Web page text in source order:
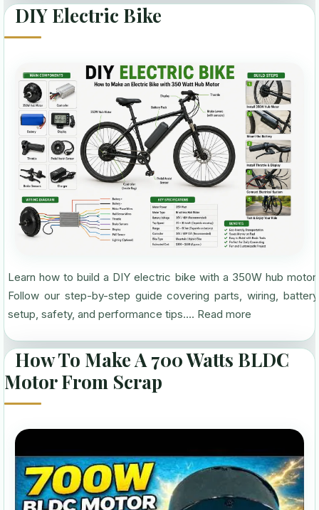
DIY Electric Bike
Learn how to build a DIY electric bike with a 350W hub motor.
Follow our step-by-step guide covering parts, wiring, battery
setup, safety, and performance tips.... Read more
How To Make A 700 Watts BLDC
Motor From Scrap